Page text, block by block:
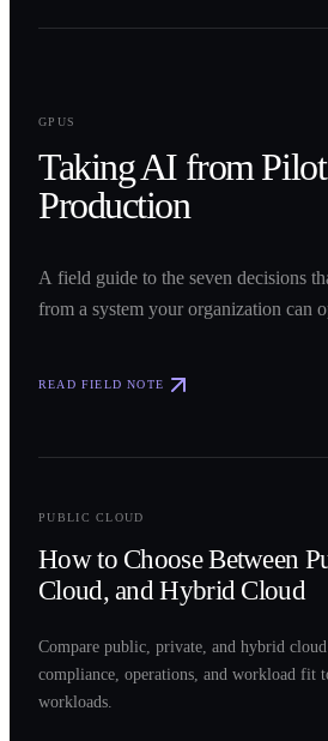
GPUS
Taking AI from
Production
A field guide to the seven decisions
from a system your organization can
READ FIELD NOTE
PUBLIC CLOUD
How to Choose Between
Cloud, and Hybrid Cloud
Compare public, private, and hybrid
compliance, operations, and workload fit
workloads.